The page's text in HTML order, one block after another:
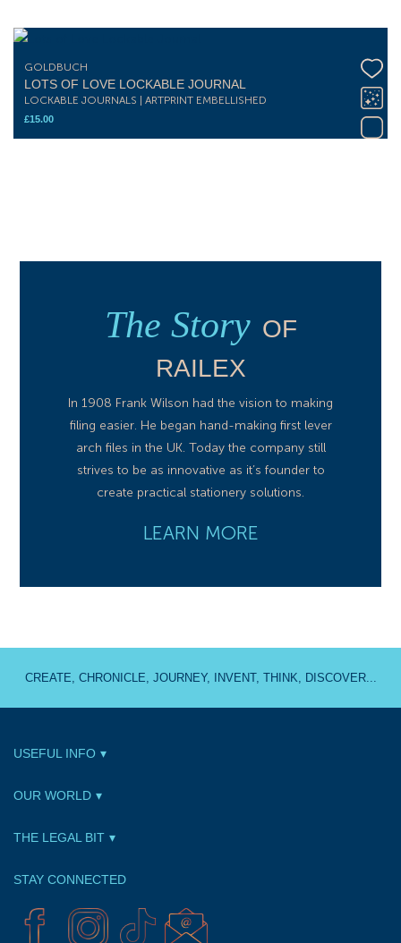
GOLDBUCH
LOTS OF LOVE LOCKABLE JOURNAL
LOCKABLE JOURNALS | ARTPRINT EMBELLISHED
£15.00
The Story OF
RAILEX
In 1908 Frank Wilson had the vision to making
filing easier. He began hand-making first lever
arch files in the UK. Today the company still
strives to be as innovative as it’s founder to
create practical stationery solutions.
LEARN MORE
CREATE, CHRONICLE, JOURNEY, INVENT, THINK, DISCOVER...
USEFUL INFO
OUR WORLD
THE LEGAL BIT
STAY CONNECTED